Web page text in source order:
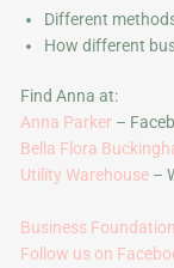
Different
How different
Find Anna at:
Anna Parker –
Bella Flora
Utility Warehouse –
Business
Follow us on